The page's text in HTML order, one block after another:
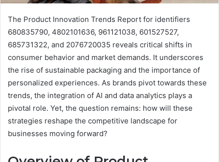
The Product Innovation Trends Report for identifiers
680835790, 4802101636, 961121038, 601527527,
685731322, and 2076720035 reveals critical shifts in
consumer behavior and market demands. It underscores
the rise of sustainable packaging and the importance of
personalized experiences. As brands pivot towards these
trends, the integration of AI and data analytics plays a
pivotal role. Yet, the question remains: how will these
strategies reshape the competitive landscape for
businesses moving forward?